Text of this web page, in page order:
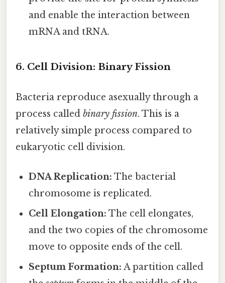
and enable the interaction between
mRNA and tRNA.
6. Cell Division: Binary Fission
Bacteria reproduce asexually through a
process called binary fission. This is a
relatively simple process compared to
eukaryotic cell division.
DNA Replication: The bacterial
chromosome is replicated.
Cell Elongation: The cell elongates,
and the two copies of the chromosome
move to opposite ends of the cell.
Septum Formation: A partition called